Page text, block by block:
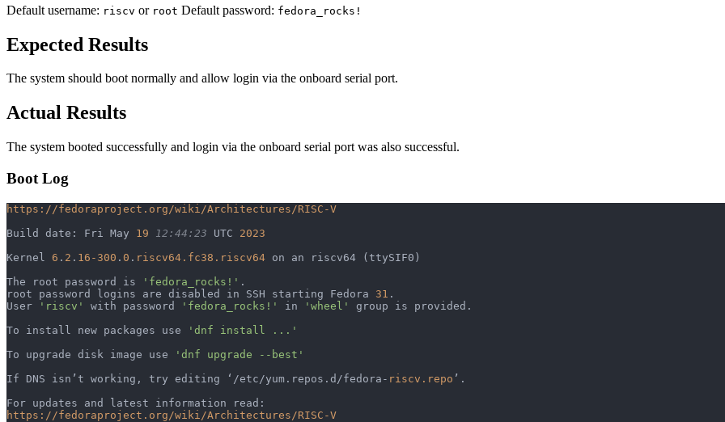
Default username: riscv or root Default password: fedora_rocks!
Expected Results
The system should boot normally and allow login via the onboard serial port.
Actual Results
The system booted successfully and login via the onboard serial port was also successful.
Boot Log
https://fedoraproject.org/wiki/Architectures/RISC-V
Build date: Fri May 19 12:44:23 UTC 2023
Kernel 6 . 2 . 16-300 . 0 . riscv64.fc38.riscv64 on an riscv64
The root password is
'fedora_rocks!'
root password logins are disabled in SSH starting Fedora 31
User
'riscv' with password 'fedora_rocks!' in 'wheel'
group is
To install new packages use
'dnf install ...'
To upgrade disk image use
'dnf upgrade --best'
If DNS isn’t working, try editing ‘/etc/yum.repos.d/fedora- riscv.repo
For updates and latest
https://fedoraproject.org/wiki/Architectures/RISC-V